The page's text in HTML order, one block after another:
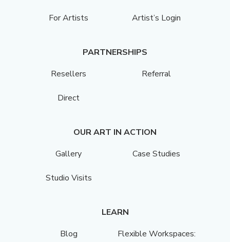
For Artists Artist’s Login
PARTNERSHIPS
Resellers
Referral
Direct
OUR ART IN ACTION
Gallery
Case Studies
Studio Visits
LEARN
Blog
Flexible Workspaces: